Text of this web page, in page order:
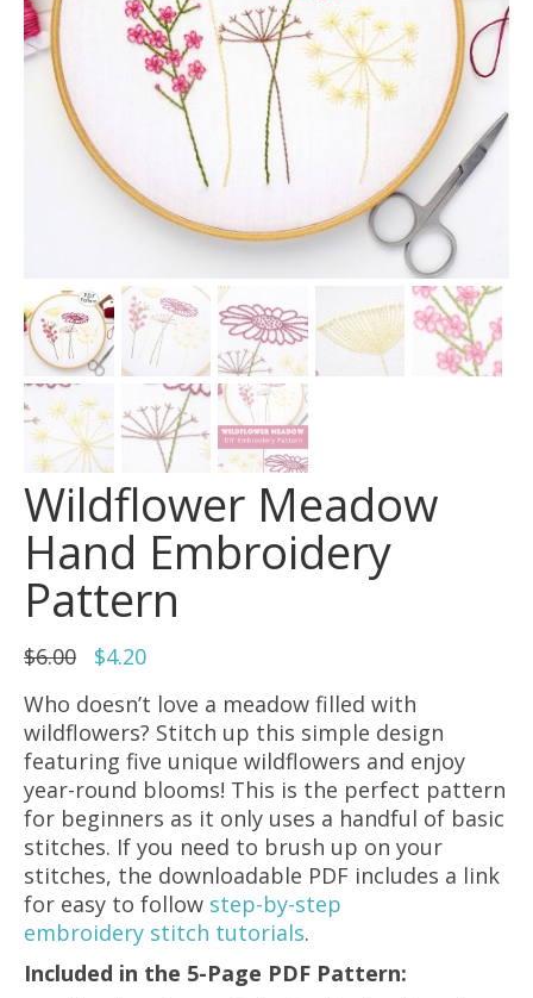
Wildflower Meadow
Hand Embroidery
Pattern
$6.00
Original
was:
$6.00.
$4.20Current
is:
$4.20.
Who doesn’t love a meadow filled with
wildflowers? Stitch up this simple design
featuring five unique wildflowers and enjoy
year-round blooms! This is the perfect pattern
for beginners as it only uses a handful of basic
stitches. If you need to brush up on your
stitches, the downloadable PDF includes a link
for easy to follow step-by-step
embroidery stitch tutorials.
Included in the 5-Page PDF Pattern: